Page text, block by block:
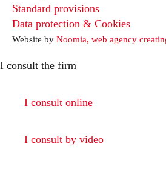
Standard provisions
Data protection & Cookies
Website by Noomia, web agency
I consult the firm
I consult online
I consult by video